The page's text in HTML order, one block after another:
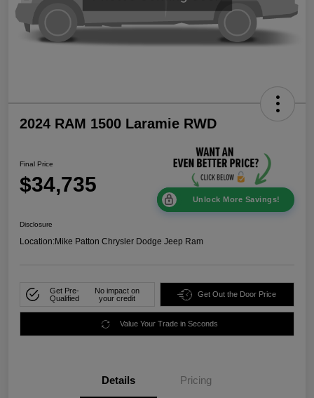
2024 RAM 1500 Laramie RWD
Final Price
$34,735
Unlock More Savings!
Disclosure
Location:Mike Patton Chrysler Dodge Jeep Ram
Get Pre-
Qualified
No impact on
your credit
Get Out the Door Price
Value Your Trade in Seconds
Details Pricing